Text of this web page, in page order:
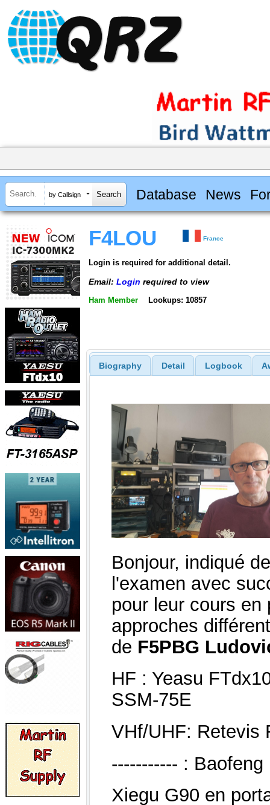
by Callsign Database News
F4LOU France
Login is required for additional detail.
Email: Login required to view
Ham Member Lookups: 10857
Biography Detail Logbook